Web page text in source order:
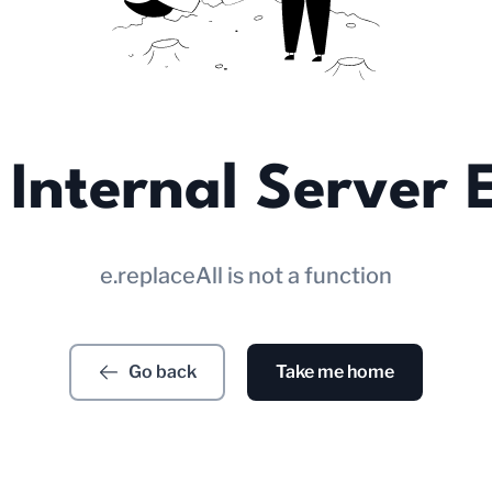
Server
e.replaceAll is not a function
Go back Take me home